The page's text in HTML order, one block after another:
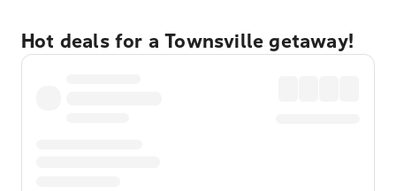
Hot deals for a Townsville getaway!